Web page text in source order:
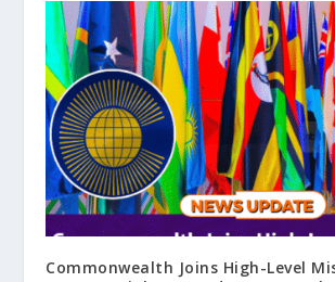
Commonwealth Joins High-Level